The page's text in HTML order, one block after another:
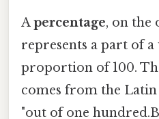
Apercentage, on the
represents a part of a
proportion of 100.
comes from the Latin
"out of one